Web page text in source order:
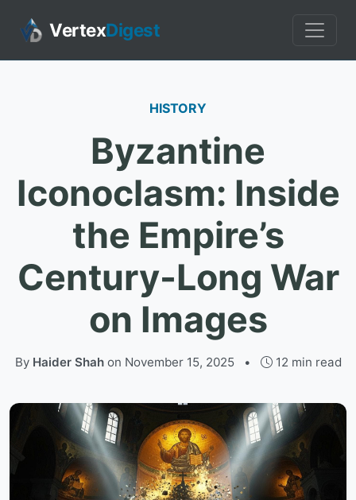
VertexDigest
HISTORY
Byzantine
Iconoclasm: Inside
the Empire’s
Century-Long War
on Images
By Haider Shahon November 15, 2025 • 12 min read